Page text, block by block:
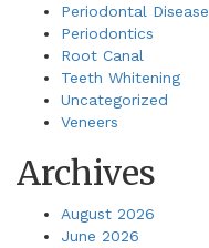
Periodontal Disease
Periodontics
Root Canal
Teeth Whitening
Uncategorized
Veneers
Archives
August 2026
June 2026